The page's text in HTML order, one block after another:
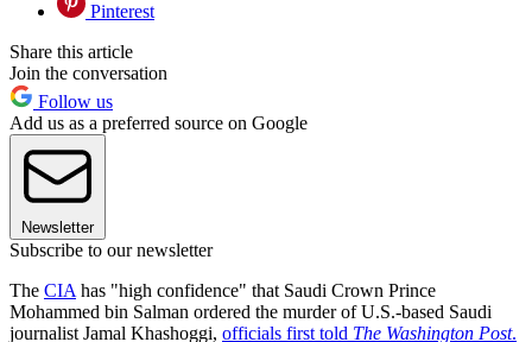
Pinterest
Share this article
Join the conversation
Follow us
Add us as a preferred source on Google
Newsletter
Subscribe to our newsletter
The CIA has "high confidence" that Saudi Crown Prince
Mohammed bin Salman ordered the murder of U.S.-based Saudi
journalist Jamal Khashoggi, officials first told The Washington Post.